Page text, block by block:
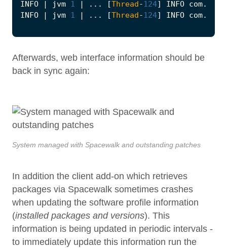
INFO
| jvm 1 | ... [Thread- 124] INFO com.
INFO
| jvm 1 | ... [Thread- 124] INFO com.
Afterwards, web interface information should be
back in sync again:
System managed with Spacewalk and outstanding patches
In addition the client add-on which retrieves
packages via Spacewalk sometimes crashes
when updating the software profile information
(installed packages and versions). This
information is being updated in periodic intervals -
to immediately update this information run the